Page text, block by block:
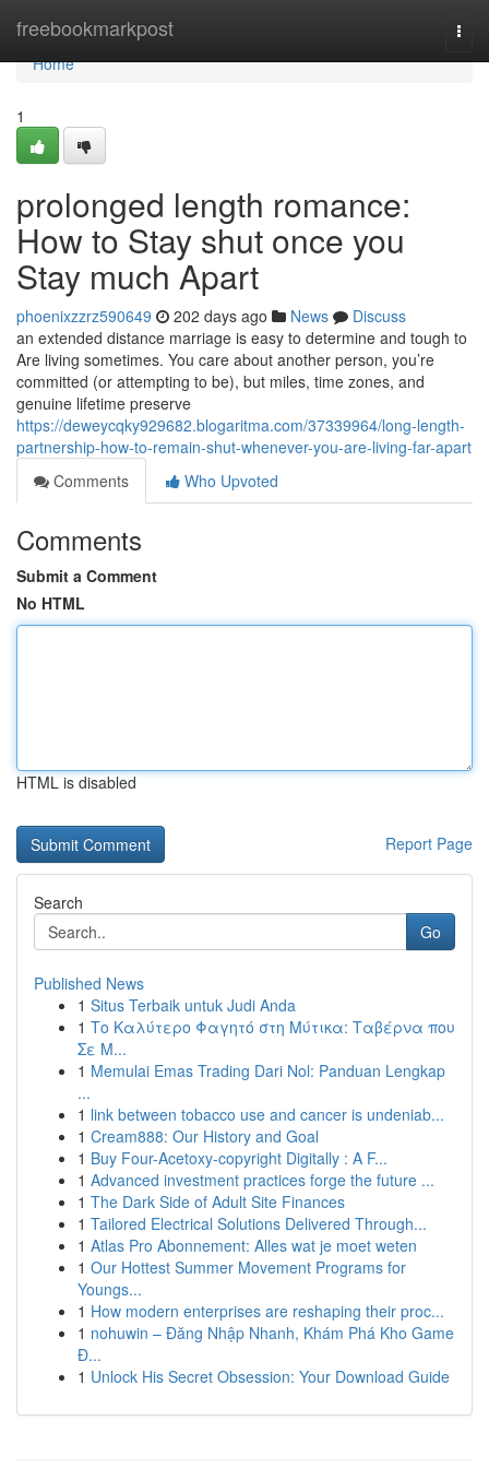
freebookmarkpost
Home
Home
1
prolonged length romance:
How to Stay shut once you
Stay much Apart
phoenixzzrz590649 202 days ago News
Discuss
an extended distance marriage is easy to determine and tough to
Are living sometimes. You care about another person, you’re
committed (or attempting to be), but miles, time zones, and
genuine lifetime preserve
https://deweycqky929682.blogaritma.com/37339964/long-length-
partnership-how-to-remain-shut-whenever-you-are-living-far-apart
Comments
Who Upvoted
Comments
Submit a Comment
No HTML
HTML is disabled
Report Page
Search
Go
Published News
1 Situs Terbaik untuk Judi Anda
1 Το Καλύτερο Φαγητό στη Μύτικα: Ταβέρνα που
Σε Μ...
1 Memulai Emas Trading Dari Nol: Panduan Lengkap
...
1 link between tobacco use and cancer is undeniab...
1 Cream888: Our History and Goal
1 Buy Four-Acetoxy-copyright Digitally : A F...
1 Advanced investment practices forge the future ...
1 The Dark Side of Adult Site Finances
1 Tailored Electrical Solutions Delivered Through...
1 Atlas Pro Abonnement: Alles wat je moet weten
1 Our Hottest Summer Movement Programs for
Youngs...
1 How modern enterprises are reshaping their proc...
1 nohuwin – Đăng Nhập Nhanh, Khám Phá Kho Game
Đ...
1 Unlock His Secret Obsession: Your Download Guide